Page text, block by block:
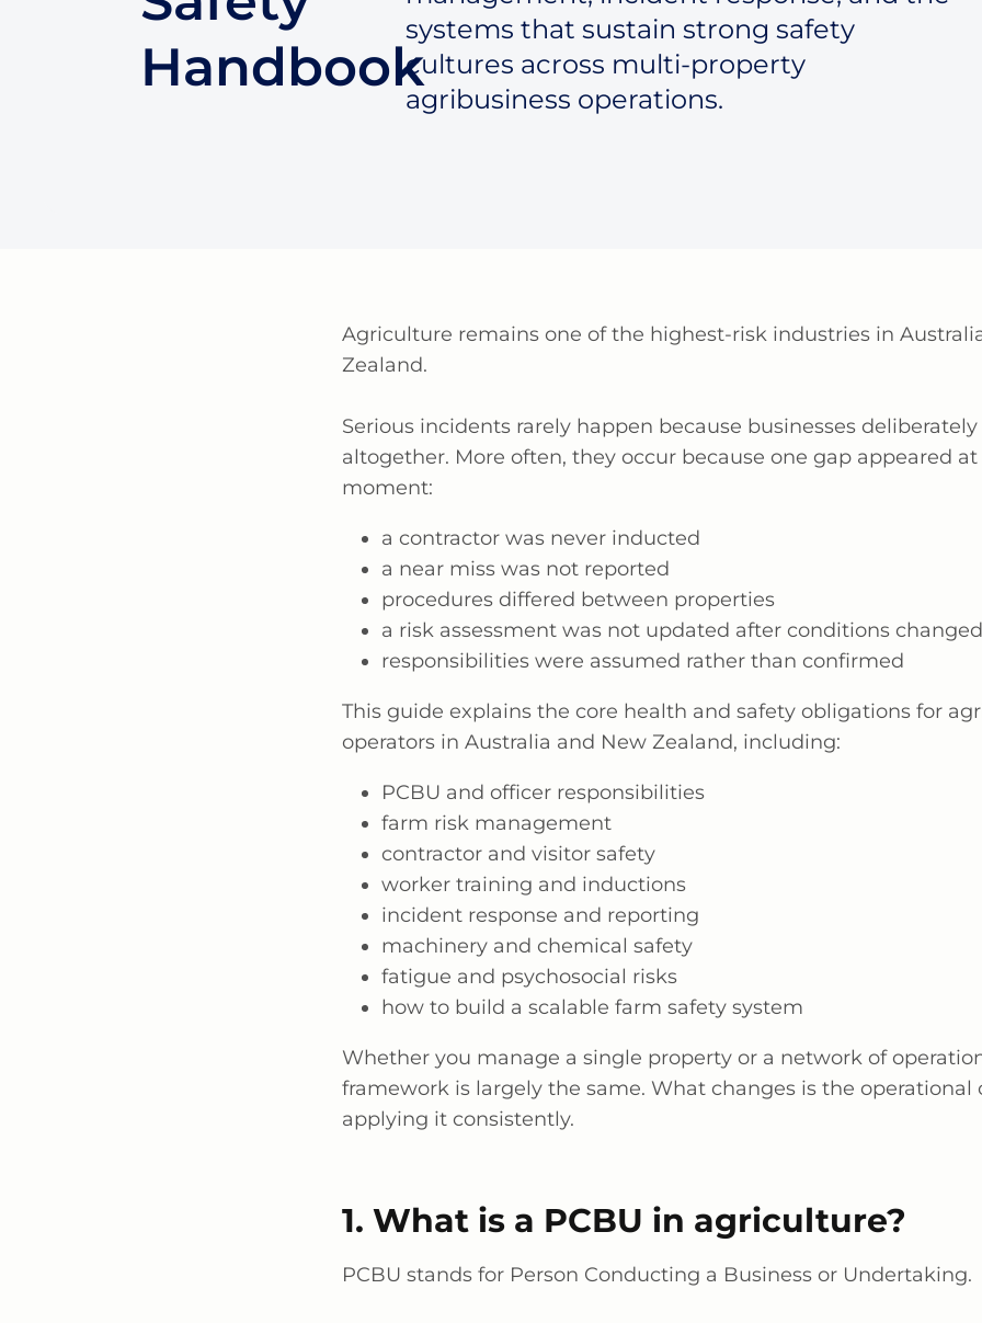
Handbook
systems that sustain strong safety
cultures across multi-property
agribusiness operations.
Agriculture remains one of the highest-risk industries in
Zealand.
Serious incidents rarely happen because businesses
altogether. More often, they occur because one gap appeared
moment:
a contractor was never inducted
a near miss was not reported
procedures differed between properties
a risk assessment was not updated after conditions changed
responsibilities were assumed rather than confirmed
This guide explains the core health and safety obligations for
operators in Australia and New Zealand, including:
PCBU and officer responsibilities
farm risk management
contractor and visitor safety
worker training and inductions
incident response and reporting
machinery and chemical safety
fatigue and psychosocial risks
how to build a scalable farm safety system
Whether you manage a single property or a network of
framework is largely the same. What changes is the operational
applying it consistently.
1. What is a PCBU in agriculture?
PCBU stands for Person Conducting a Business or Undertaking.